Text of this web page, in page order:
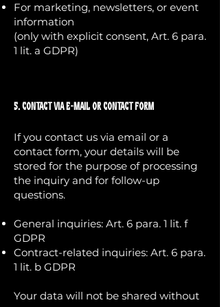
For marketing, newsletters, or event
information
(only with explicit consent, Art. 6 para.
1 lit. a GDPR)
5. Contact via E-Mail or Contact Form
If you contact us via email or a
contact form, your details will be
stored for the purpose of processing
the inquiry and for follow-up
questions.
General inquiries: Art. 6 para. 1 lit. f
GDPR
Contract-related inquiries: Art. 6 para.
1 lit. b GDPR
Your data will not be shared without